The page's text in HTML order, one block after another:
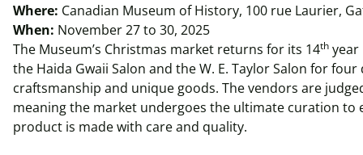
Where: Canadian Museum of History, 100 rue Laurier,
When: November 27 to 30, 2025
The Museum’s Christmas market returns for its 14th year
the Haida Gwaii Salon and the W. E. Taylor Salon for
craftsmanship and unique goods. The vendors are
meaning the market undergoes the ultimate curation to
product is made with care and quality.